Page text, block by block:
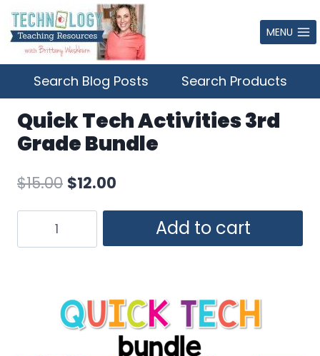
Skip
to
content
MENU
Search Blog Posts Search Products
Quick Tech Activities 3rd
Grade Bundle
$15.00 Original
price
$15.00.
$12.00
price
quantity
Add to cart